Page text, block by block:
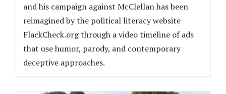
and his campaign against McClellan has been
reimagined by the political literacy website
FlackCheck.org through a video timeline of ads
that use humor, parody, and contemporary
deceptive approaches.